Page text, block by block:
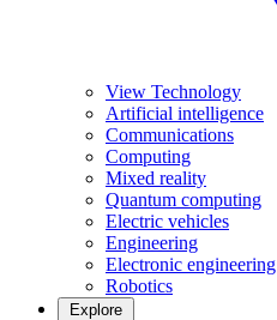
View Technology
Artificial intelligence
Communications
Computing
Mixed reality
Quantum computing
Electric vehicles
Engineering
Electronic engineering
Robotics